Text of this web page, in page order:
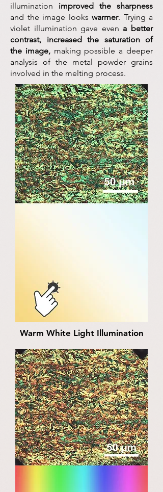
illumination improved the sharpness
and the image looks warmer. Trying a
violet illumination gave even a better
contrast, increased the saturation of
the image,making possible a deeper
analysis of the metal powder grains
involved in the melting process.
Warm White Light Illumination